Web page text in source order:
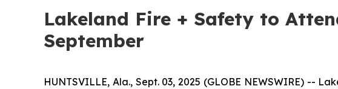
Lakeland Fire + Safety to
September
HUNTSVILLE, Ala., Sept. 03, 2025 (GLOBE NEWSWIRE) --